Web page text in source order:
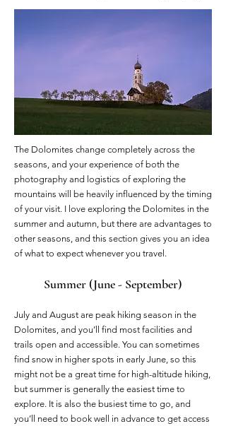
The Dolomites change completely across the
seasons, and your experience of both the
photography and logistics of exploring the
mountains will be heavily influenced by the timing
of your visit. I love exploring the Dolomites in the
summer and autumn, but there are advantages to
other seasons, and this section gives you an idea
of what to expect whenever you travel.
Summer (June - September)
July and August are peak hiking season in the
Dolomites, and you’ll find most facilities and
trails open and accessible. You can sometimes
find snow in higher spots in early June, so this
might not be a great time for high-altitude hiking,
but summer is generally the easiest time to
explore. It is also the busiest time to go, and
you’ll need to book well in advance to get access